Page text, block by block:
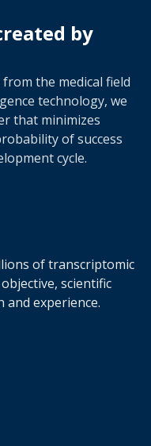
by
the medical field
technology, we
that minimizes
of success
cycle.
of transcriptomic
scientific
experience.